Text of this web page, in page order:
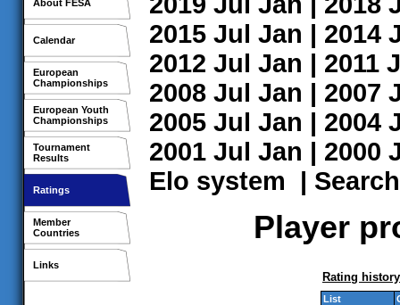
About FESA
Calendar
European
Championships
European Youth
Championships
Tournament
Results
Ratings
Member
Countries
Links
2015 Jul Jan | 2014
2012 Jul Jan | 2011
2008 Jul Jan | 2007
2005 Jul Jan | 2004
2001 Jul Jan | 2000
Elo system | Search
Player
Rating history
List